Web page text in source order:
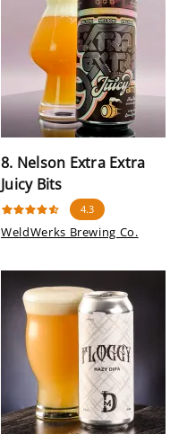
8. Nelson Extra Extra
Juicy Bits
4.3
WeldWerks Brewing Co.